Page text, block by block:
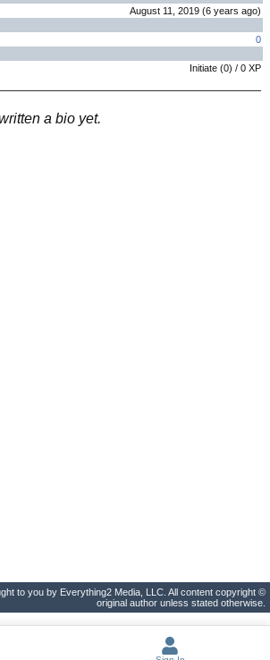
August 11, 2019 (6 years ago)
0
Initiate (0) / 0 XP
a bio yet.
to you by Everything2 Media, LLC. All content copyright ©
original author unless stated otherwise.